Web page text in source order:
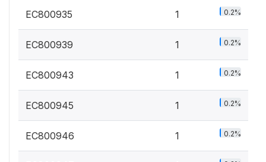
EC800935 1 0.2%
EC800939 1 0.2%
EC800943 1 0.2%
EC800945 1 0.2%
EC800946 1 0.2%